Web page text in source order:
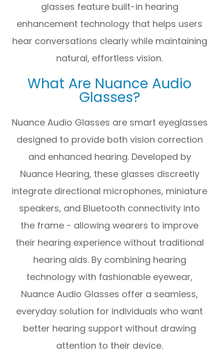
glasses feature built-in hearing
enhancement technology that helps users
hear conversations clearly while maintaining
natural, effortless vision.
What Are Nuance Audio
Glasses?
Nuance Audio Glasses are smart eyeglasses
designed to provide both vision correction
and enhanced hearing. Developed by
Nuance Hearing, these glasses discreetly
integrate directional microphones, miniature
speakers, and Bluetooth connectivity into
the frame - allowing wearers to improve
their hearing experience without traditional
hearing aids. By combining hearing
technology with fashionable eyewear,
Nuance Audio Glasses offer a seamless,
everyday solution for individuals who want
better hearing support without drawing
attention to their device.